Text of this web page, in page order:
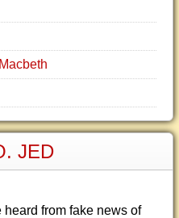
JED
from fake news of